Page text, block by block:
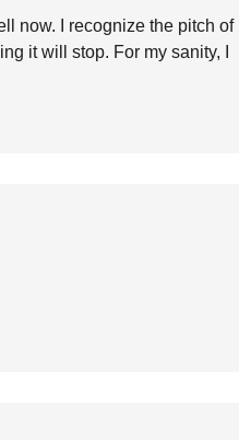
now. I recognize the pitch of
it will stop. For my sanity, I